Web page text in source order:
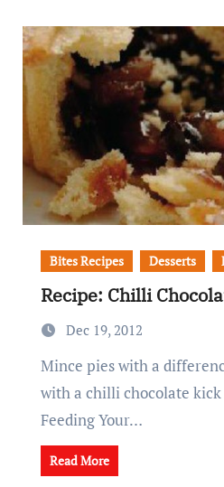
Bites Recipes Desserts
Recipe: Chilli
Dec 19, 2012
Mince pies with a difference! Enjoy this recipe
with a chilli chocolate
Feeding Your…
Read More